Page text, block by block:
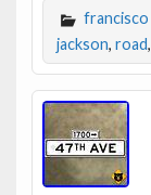
francisco
jackson, road,